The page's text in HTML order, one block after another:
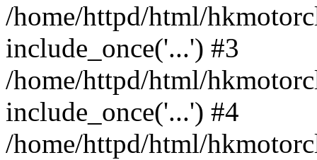
/home/httpd/html/
include_once('...') #3
/home/httpd/html/
include_once('...') #4
/home/httpd/html/